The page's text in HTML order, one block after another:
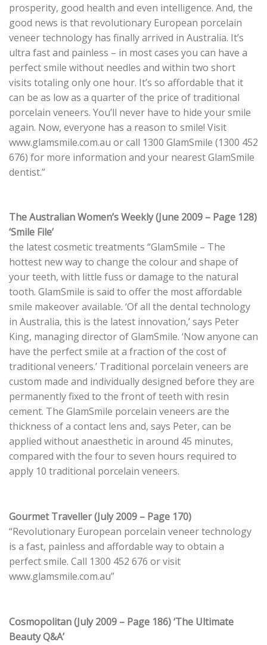
prosperity, good health and even intelligence. And, the
good news is that revolutionary European porcelain
veneer technology has finally arrived in Australia. It’s
ultra fast and painless – in most cases you can have a
perfect smile without needles and within two short
visits totaling only one hour. It’s so affordable that it
can be as low as a quarter of the price of traditional
porcelain veneers. You’ll never have to hide your smile
again. Now, everyone has a reason to smile! Visit
www.glamsmile.com.au or call 1300 GlamSmile (1300 452
676) for more information and your nearest GlamSmile
dentist.”
The Australian Women’s Weekly (June 2009 – Page 128)
‘Smile File’
the latest cosmetic treatments “GlamSmile – The
hottest new way to change the colour and shape of
your teeth, with little fuss or damage to the natural
tooth. GlamSmile is said to offer the most affordable
smile makeover available. ‘Of all the dental technology
in Australia, this is the latest innovation,’ says Peter
King, managing director of GlamSmile. ‘Now anyone can
have the perfect smile at a fraction of the cost of
traditional veneers.’ Traditional porcelain veneers are
custom made and individually designed before they are
permanently fixed to the front of teeth with resin
cement. The GlamSmile porcelain veneers are the
thickness of a contact lens and, says Peter, can be
applied without anaesthetic in around 45 minutes,
compared with the four to seven hours required to
apply 10 traditional porcelain veneers.
Gourmet Traveller (July 2009 – Page 170)
“Revolutionary European porcelain veneer technology
is a fast, painless and affordable way to obtain a
perfect smile. Call 1300 452 676 or visit
www.glamsmile.com.au”
Cosmopolitan (July 2009 – Page 186) ‘The Ultimate
Beauty Q&A’